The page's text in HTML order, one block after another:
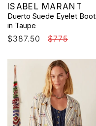
Vendor:
ISABEL MARANT
Duerto Suede Eyelet Boot
in Taupe
Sale
$387.50
Regular
$775